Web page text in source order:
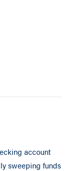
account
sweeping funds